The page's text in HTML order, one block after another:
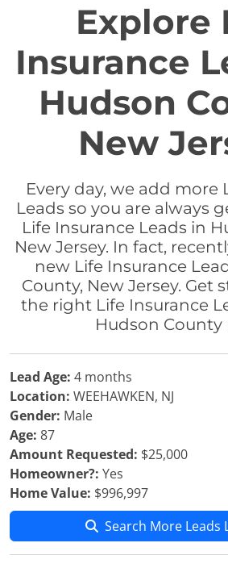
Explore
Insurance
Hudson
New
Every day, we add more
Leads so you are always
Life Insurance Leads in
New Jersey. In fact,
new Life Insurance
County, New Jersey. Get
the right Life Insurance
Hudson County
Lead Age: 4 months
Location: WEEHAWKEN, NJ
Gender: Male
Age: 87
Amount Requested: $25,000
Homeowner?: Yes
Home Value: $996,997
Search More Leads